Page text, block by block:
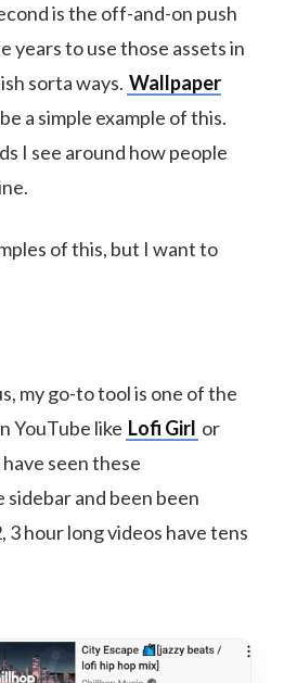
is the off-and-on push
years to use those assets in
sorta ways. Wallpaper
a simple example of this.
I see around how people
of this, but I want to
my go-to tool is one of the
YouTube like Lofi Girl or
have seen these
and been been
3 hour long videos have tens